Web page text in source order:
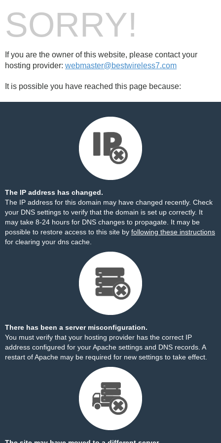
SORRY!
If you are the owner of this website, please contact your
hosting provider: webmaster@bestwireless7.com
It is possible you have reached this page because:
The IP address has changed.
The IP address for this domain may have changed recently. Check
your DNS settings to verify that the domain is set up correctly. It
may take 8-24 hours for DNS changes to propagate. It may be
possible to restore access to this site by following these instructions
for clearing your dns cache.
There has been a server misconfiguration.
You must verify that your hosting provider has the correct IP
address configured for your Apache settings and DNS records. A
restart of Apache may be required for new settings to take effect.